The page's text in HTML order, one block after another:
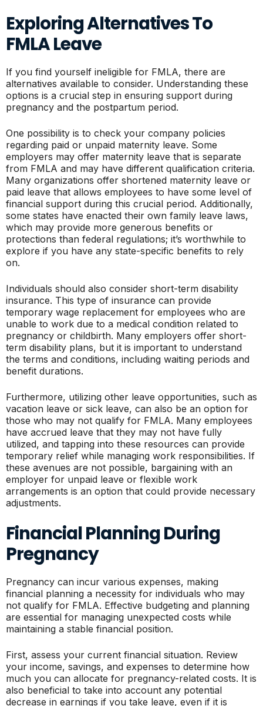
Exploring Alternatives To
FMLA Leave
If you find yourself ineligible for FMLA, there are
alternatives available to consider. Understanding these
options is a crucial step in ensuring support during
pregnancy and the postpartum period.
One possibility is to check your company policies
regarding paid or unpaid maternity leave. Some
employers may offer maternity leave that is separate
from FMLA and may have different qualification criteria.
Many organizations offer shortened maternity leave or
paid leave that allows employees to have some level of
financial support during this crucial period. Additionally,
some states have enacted their own family leave laws,
which may provide more generous benefits or
protections than federal regulations; it’s worthwhile to
explore if you have any state-specific benefits to rely
on.
Individuals should also consider short-term disability
insurance. This type of insurance can provide
temporary wage replacement for employees who are
unable to work due to a medical condition related to
pregnancy or childbirth. Many employers offer short-
term disability plans, but it is important to understand
the terms and conditions, including waiting periods and
benefit durations.
Furthermore, utilizing other leave opportunities, such as
vacation leave or sick leave, can also be an option for
those who may not qualify for FMLA. Many employees
have accrued leave that they may not have fully
utilized, and tapping into these resources can provide
temporary relief while managing work responsibilities. If
these avenues are not possible, bargaining with an
employer for unpaid leave or flexible work
arrangements is an option that could provide necessary
adjustments.
Financial Planning During
Pregnancy
Pregnancy can incur various expenses, making
financial planning a necessity for individuals who may
not qualify for FMLA. Effective budgeting and planning
are essential for managing unexpected costs while
maintaining a stable financial position.
First, assess your current financial situation. Review
your income, savings, and expenses to determine how
much you can allocate for pregnancy-related costs. It is
also beneficial to take into account any potential
decrease in earnings if you take leave, even if it is